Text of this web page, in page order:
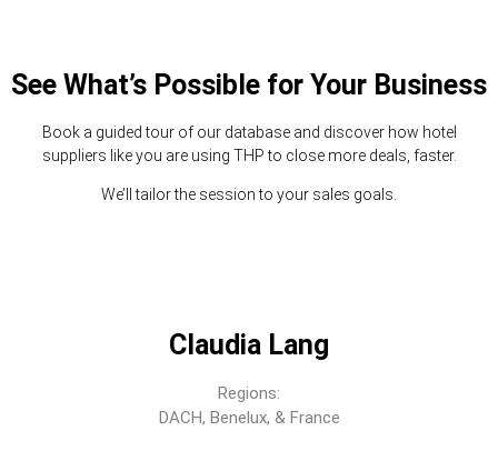
See What’s Possible for Your Business
Book a guided tour of our database and discover how hotel
suppliers like you are using THP to close more deals, faster.
We’ll tailor the session to your sales goals.
Claudia Lang
Regions:
DACH, Benelux, & France